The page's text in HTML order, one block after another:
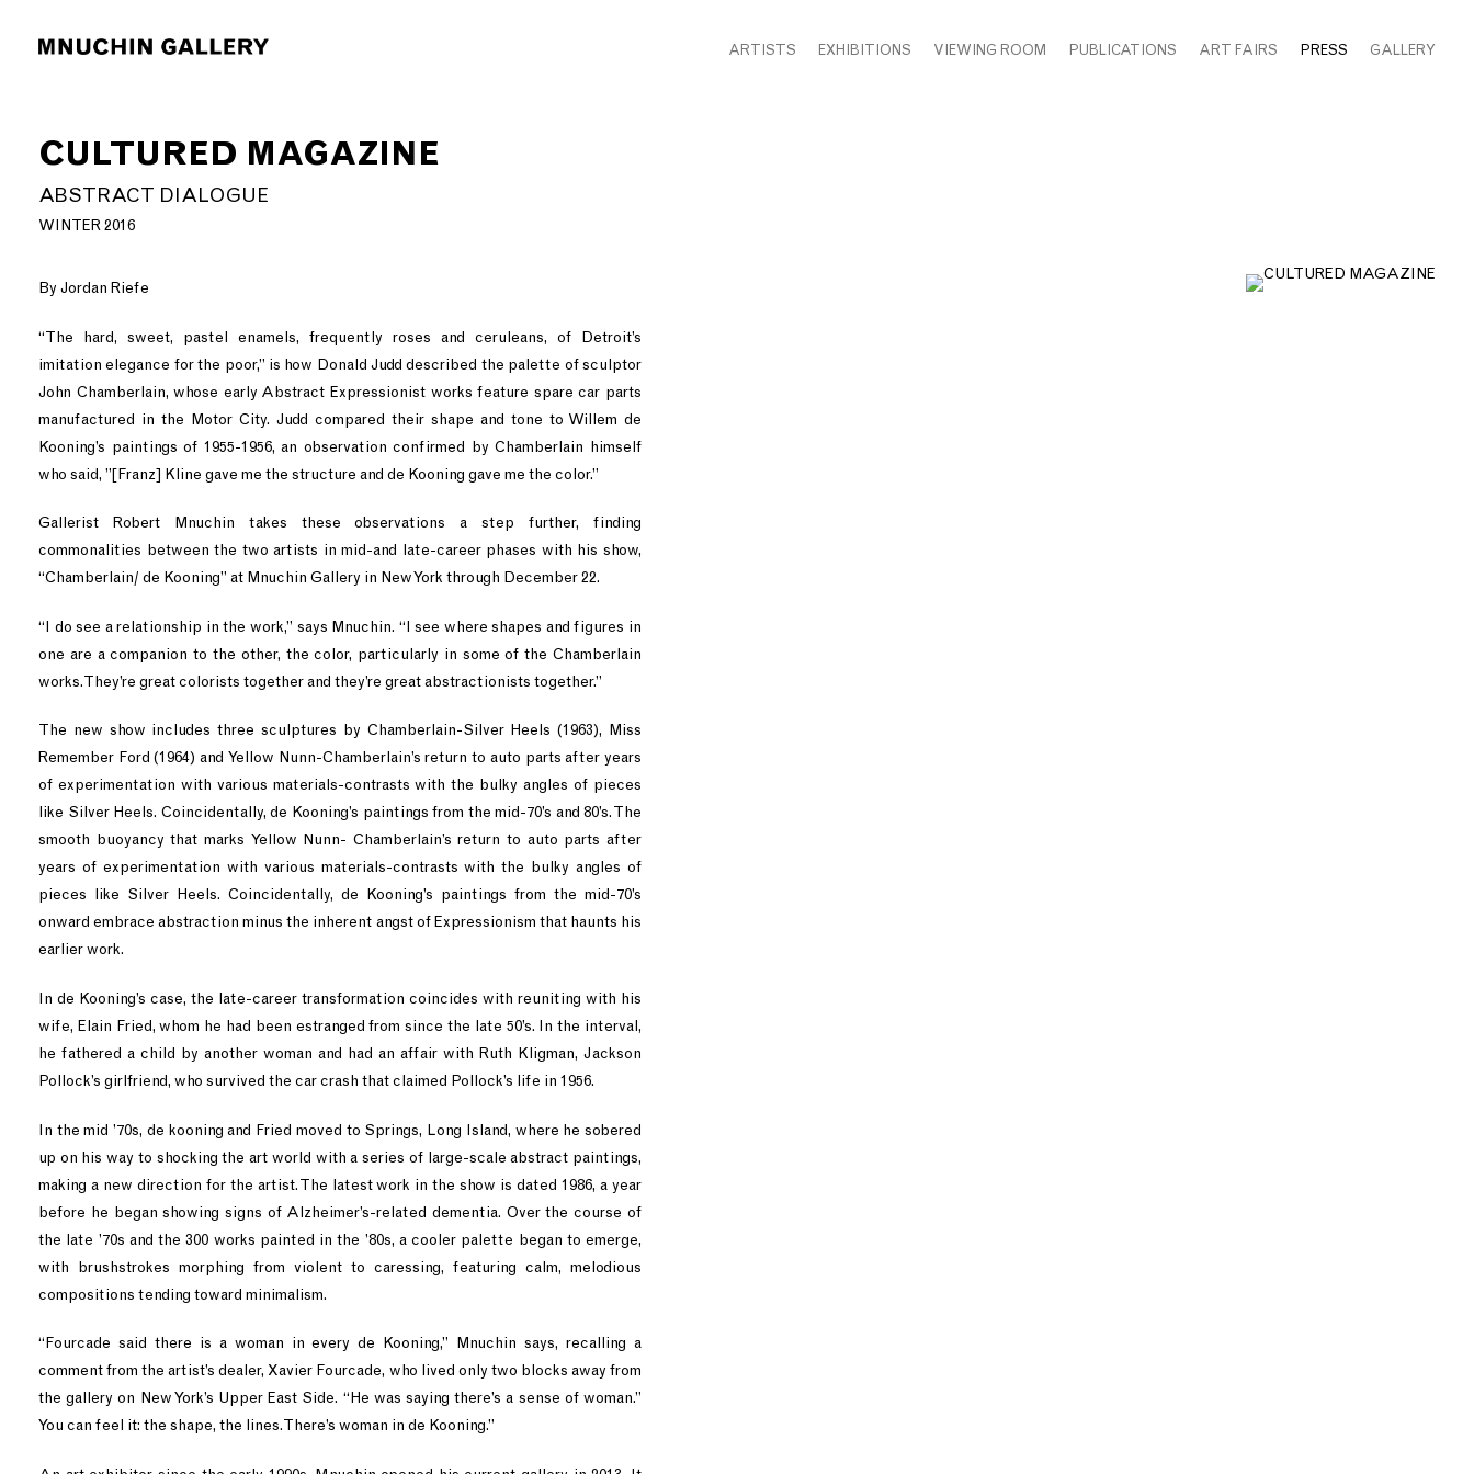
ARTISTS EXHIBITIONS VIEWING ROOM PUBLICATIONS ART FAIRS PRESS GALLERY
CULTURED MAGAZINE
ABSTRACT DIALOGUE
WINTER 2016
By Jordan Riefe
“The hard, sweet, pastel enamels, frequently roses and ceruleans, of Detroit’s
imitation elegance for the poor,” is how Donald Judd described the palette of sculptor
John Chamberlain, whose early Abstract Expressionist works feature spare car parts
manufactured in the Motor City. Judd compared their shape and tone to Willem de
Kooning’s paintings of 1955-1956, an observation confirmed by Chamberlain himself
who said, ”[Franz] Kline gave me the structure and de Kooning gave me the color.”
Gallerist Robert Mnuchin takes these observations a step further, finding
commonalities between the two artists in mid-and late-career phases with his show,
“Chamberlain/ de Kooning” at Mnuchin Gallery in New York through December 22.
“I do see a relationship in the work,” says Mnuchin. “I see where shapes and figures in
one are a companion to the other, the color, particularly in some of the Chamberlain
works. They’re great colorists together and they’re great abstractionists together.”
The new show includes three sculptures by Chamberlain-Silver Heels (1963), Miss
Remember Ford (1964) and Yellow Nunn-Chamberlain’s return to auto parts after years
of experimentation with various materials-contrasts with the bulky angles of pieces
like Silver Heels. Coincidentally, de Kooning’s paintings from the mid-70’s and 80’s. The
smooth buoyancy that marks Yellow Nunn- Chamberlain’s return to auto parts after
years of experimentation with various materials-contrasts with the bulky angles of
pieces like Silver Heels. Coincidentally, de Kooning’s paintings from the mid-70’s
onward embrace abstraction minus the inherent angst of Expressionism that haunts his
earlier work.
In de Kooning’s case, the late-career transformation coincides with reuniting with his
wife, Elain Fried, whom he had been estranged from since the late 50’s. In the interval,
he fathered a child by another woman and had an affair with Ruth Kligman, Jackson
Pollock’s girlfriend, who survived the car crash that claimed Pollock’s life in 1956.
In the mid ’70s, de kooning and Fried moved to Springs, Long Island, where he sobered
up on his way to shocking the art world with a series of large-scale abstract paintings,
making a new direction for the artist. The latest work in the show is dated 1986, a year
before he began showing signs of Alzheimer’s-related dementia. Over the course of
the late ’70s and the 300 works painted in the ’80s, a cooler palette began to emerge,
with brushstrokes morphing from violent to caressing, featuring calm, melodious
compositions tending toward minimalism.
“Fourcade said there is a woman in every de Kooning,” Mnuchin says, recalling a
comment from the artist’s dealer, Xavier Fourcade, who lived only two blocks away from
the gallery on New York’s Upper East Side. “He was saying there’s a sense of woman.”
You can feel it: the shape, the lines. There’s woman in de Kooning.”